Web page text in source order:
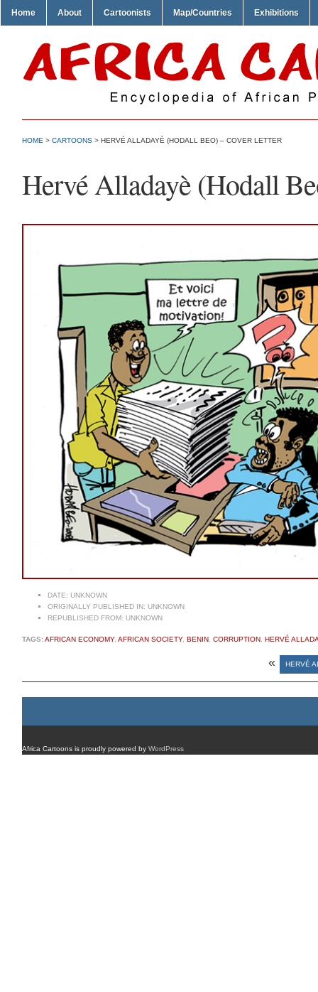
Home About Cartoonists Map/Countries Exhibitions
HOME > CARTOONS > HERVÉ ALLADAYÈ (HODALL BEO) – COVER LETTER
Hervé Alladayè (Hodall
DATE: UNKNOWN
ORIGINALLY PUBLISHED IN: UNKNOWN
REPUBLISHED FROM: UNKNOWN
TAGS:AFRICAN ECONOMY, AFRICAN SOCIETY, BENIN CORRUPTION HERVÉ
« HERVÉ
Africa Cartoons is proudly powered by WordPress